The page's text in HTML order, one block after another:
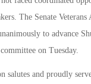
The Senate Veterans
to advance
on Tuesday.
salutes and proudly